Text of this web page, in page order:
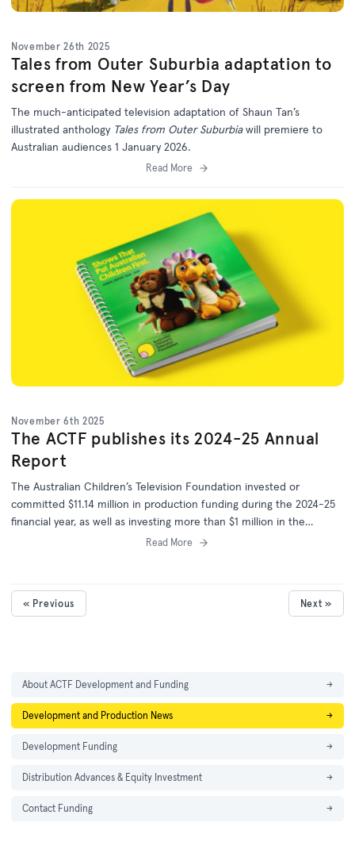
November 26th 2025
Tales from Outer Suburbia adaptation to
screen from New Year’s Day
The much-anticipated television adaptation of Shaun Tan’s
illustrated anthology Tales from Outer Suburbiawill premiere to
Australian audiences 1 January 2026.
Read More
November 6th 2025
The ACTF publishes its 2024-25 Annual
Report
The Australian Children’s Television Foundation invested or
committed $11.14 million in production funding during the 2024-25
financial year, as well as investing more than $1 million in the
development of 25 more projects.
Read More
« Previous Next »
About ACTF Development and Funding →
Development and Production News →
Development Funding →
Distribution Advances & Equity Investment →
Contact Funding →